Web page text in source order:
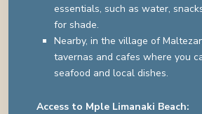
essentials, such as water,
for shade.
Nearby, in the village of
tavernas and cafes where you
seafood and local dishes.
Access to Mple Limanaki Beach: